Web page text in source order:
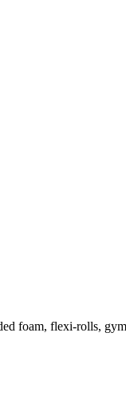
foam, flexi-rolls,